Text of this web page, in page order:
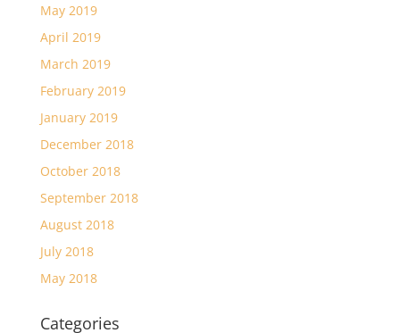
May 2019
April 2019
March 2019
February 2019
January 2019
December 2018
October 2018
September 2018
August 2018
July 2018
May 2018
Categories